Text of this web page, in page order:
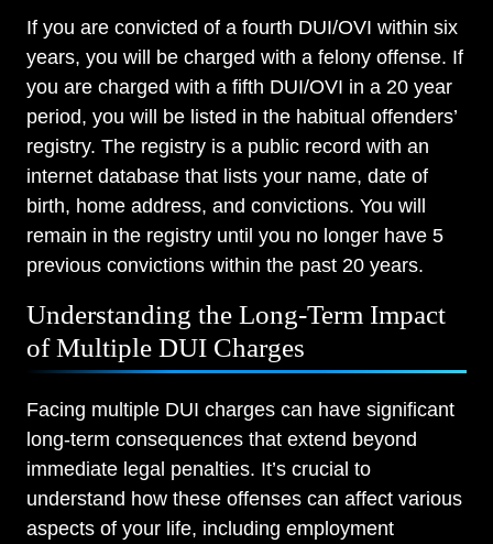
If you are convicted of a fourth DUI/OVI within six
years, you will be charged with a felony offense. If
you are charged with a fifth DUI/OVI in a 20 year
period, you will be listed in the habitual offenders’
registry. The registry is a public record with an
internet database that lists your name, date of
birth, home address, and convictions. You will
remain in the registry until you no longer have 5
previous convictions within the past 20 years.
Understanding the Long-Term Impact
of Multiple DUI Charges
Facing multiple DUI charges can have significant
long-term consequences that extend beyond
immediate legal penalties. It’s crucial to
understand how these offenses can affect various
aspects of your life, including employment